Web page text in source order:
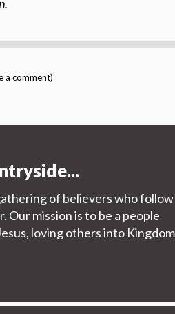
a comment)
of believers who follow
Our mission is to be a people
loving others into Kingdom